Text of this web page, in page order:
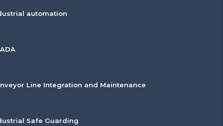
automation
Line Integration and Maintenance
Safe Guarding